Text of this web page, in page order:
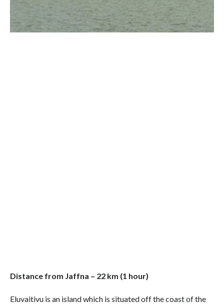
Distance from Jaffna – 22 km (1 hour)
Eluvaitivu is an island which is situated off the coast of the